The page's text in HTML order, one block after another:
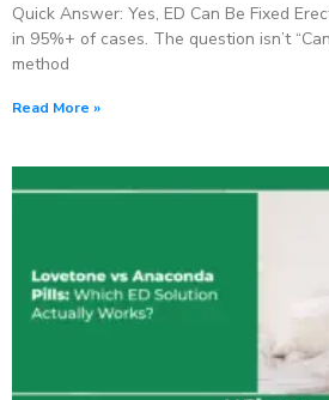
Quick Answer: Yes, ED Can Be Fixed
in 95%+ of cases. The question isn’t
method
Read More »